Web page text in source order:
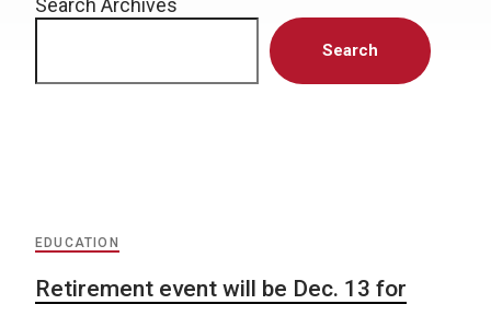
Search Archives
Search
EDUCATION
Retirement event will be Dec. 13 for